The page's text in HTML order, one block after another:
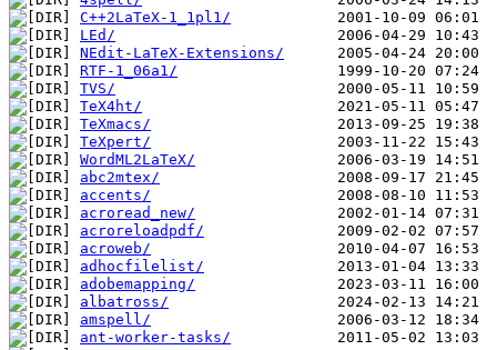
C++2LaTeX-1_1pl1/
LEd/
NEdit-LaTeX-Extensions/
RTF-1_06a1/
TVS/
TeX4ht/
TeXmacs/
TeXpert/
WordML2LaTeX/
abc2mtex/
accents/
acroread_new/
acroreloadpdf/
acroweb/
adhocfilelist/
adobemapping/
albatross/
amspell/
ant-worker-tasks/